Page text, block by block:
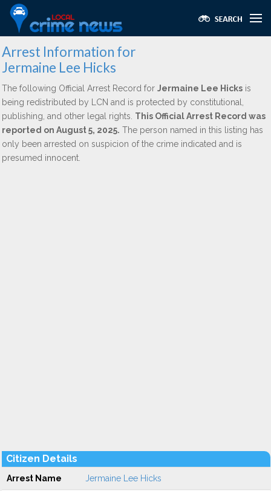
Arrest Information for
Jermaine Lee Hicks
The following Official Arrest Record for Jermaine Lee Hicks is
being redistributed by LCN and is protected by constitutional,
publishing, and other legal rights. This Official Arrest Record was
reported on August 5, 2025. The person named in this listing has
only been arrested on suspicion of the crime indicated and is
presumed innocent.
Citizen Details
Arrest Name Jermaine Lee Hicks